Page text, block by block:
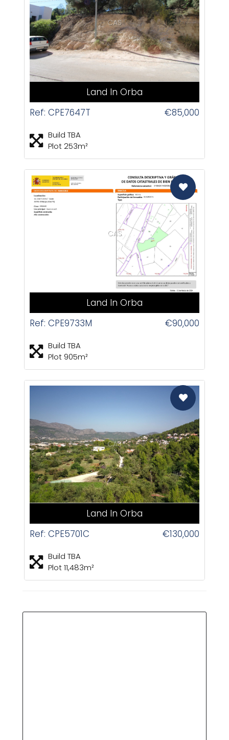
CAS
Land In Orba
Ref: CPE7647T
€85,000
Build TBA
Plot 253m²
CAS
Land In Orba
Ref: CPE9733M
€90,000
Build TBA
Plot 905m²
CAS
Land In Orba
Ref: CPE5701C
€130,000
Build TBA
Plot 11,483m²